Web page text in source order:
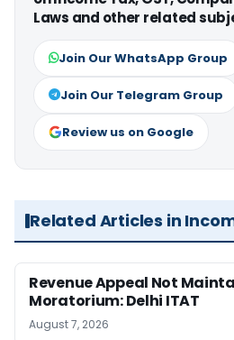
Laws and other related
Join Our WhatsApp Group
Join Our Telegram Group
Review us on Google
Related Articles in
Revenue Appeal Not
Moratorium: Delhi ITAT
August 7, 2026